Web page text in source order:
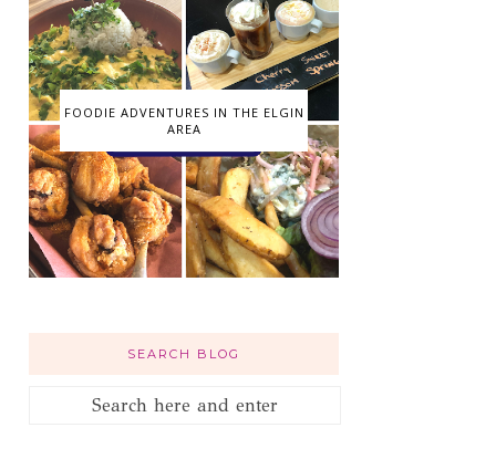
FOODIE ADVENTURES IN THE ELGIN
AREA
SEARCH BLOG